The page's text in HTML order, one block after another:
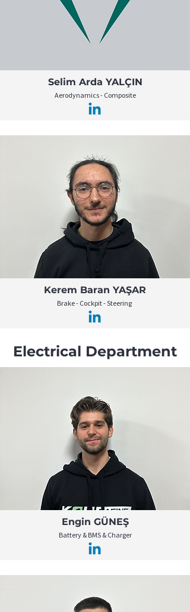
Selim Arda YALÇIN
Aerodynamics - Composite
Kerem Baran YAŞAR
Brake - Cockpit - Steering
Electrical Department
Engin GÜNEŞ
Battery & BMS & Charger